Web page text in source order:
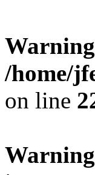
Warning
/home/
on line
Warning